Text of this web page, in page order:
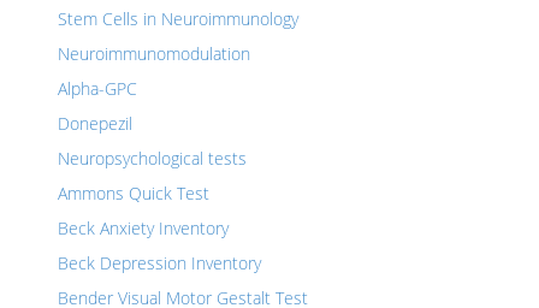
Stem Cells in Neuroimmunology
Neuroimmunomodulation
Alpha-GPC
Donepezil
Neuropsychological tests
Ammons Quick Test
Beck Anxiety Inventory
Beck Depression Inventory
Bender Visual Motor Gestalt Test